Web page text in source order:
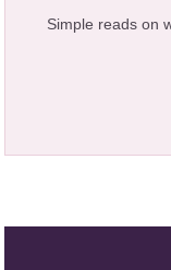
Simple reads on